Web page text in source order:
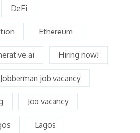
DeFi
Ethereum
ai Hiring now!
Jobberman job vacancy
Job vacancy
Lagos